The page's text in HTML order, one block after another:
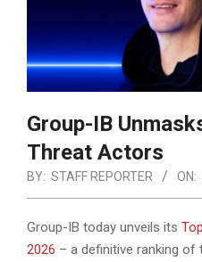
Group-IB
Threat Actors
BY: STAFF REPORTER ON:
Group-IB today unveils its
2026 – a definitive ranking